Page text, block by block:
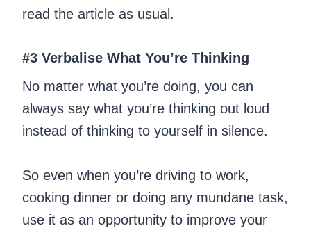
read the article as usual.
#3 Verbalise What You’re Thinking
No matter what you’re doing, you can
always say what you’re thinking out loud
instead of thinking to yourself in silence.
So even when you’re driving to work,
cooking dinner or doing any mundane task,
use it as an opportunity to improve your